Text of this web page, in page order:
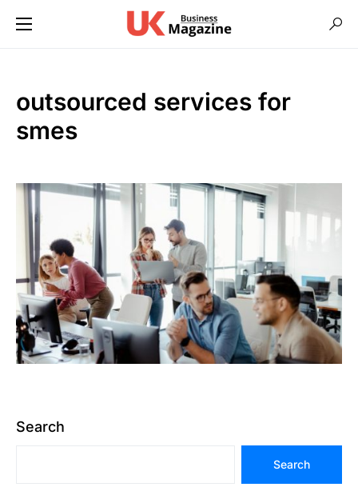
outsourced services for
smes
Search
Search